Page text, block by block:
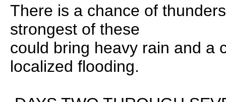
There is a chance of
strongest of these
could bring heavy rain and a
localized flooding.